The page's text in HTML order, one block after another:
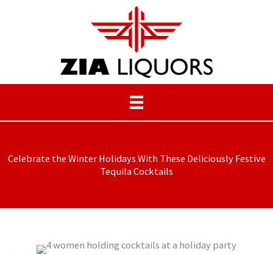
Celebrate the Winter Holidays With These Deliciously Festive
Tequila Cocktails